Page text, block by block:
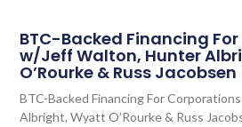
BTC-Backed Financing
w/Jeff Walton, Hunter
O’Rourke & Russ Jacobsen
BTC-Backed Financing For
Albright, Wyatt O’Rourke & Russ